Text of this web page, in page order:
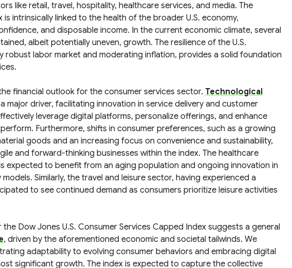
like retail, travel, hospitality, healthcare services, and media. The
intrinsically linked to the health of the broader U.S. economy,
and disposable income. In the current economic climate, several
albeit potentially uneven, growth. The resilience of the U.S.
robust labor market and moderating inflation, provides a solid foundation
financial outlook for the consumer services sector. Technological
major driver, facilitating innovation in service delivery and customer
leverage digital platforms, personalize offerings, and enhance
Furthermore, shifts in consumer preferences, such as a growing
goods and an increasing focus on convenience and sustainability,
and forward-thinking businesses within the index. The healthcare
expected to benefit from an aging population and ongoing innovation in
Similarly, the travel and leisure sector, having experienced a
to see continued demand as consumers prioritize leisure activities
Dow Jones U.S. Consumer Services Capped Index suggests a general
, driven by the aforementioned economic and societal tailwinds. We
adaptability to evolving consumer behaviors and embracing digital
significant growth. The index is expected to capture the collective